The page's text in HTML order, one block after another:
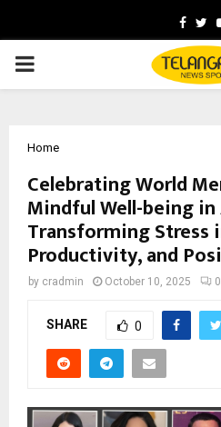
PRIMARY
Home
Celebrating World
Mindful Well-being
Transforming Stress
Productivity, and
by cradmin October 10, 2025 0
SHARE 0